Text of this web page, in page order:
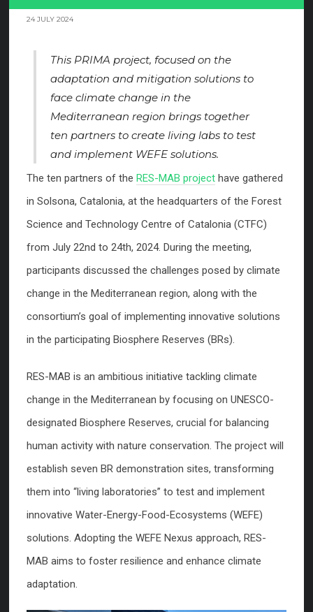
24 JULY 2024
This PRIMA project, focused on the
adaptation and mitigation solutions to
face climate change in the
Mediterranean region brings together
ten partners to create living labs to test
and implement WEFE solutions.
The ten partners of the RES-MAB project have gathered
in Solsona, Catalonia, at the headquarters of the Forest
Science and Technology Centre of Catalonia (CTFC)
from July 22nd to 24th, 2024. During the meeting,
participants discussed the challenges posed by climate
change in the Mediterranean region, along with the
consortium’s goal of implementing innovative solutions
in the participating Biosphere Reserves (BRs).
RES-MAB is an ambitious initiative tackling climate
change in the Mediterranean by focusing on UNESCO-
designated Biosphere Reserves, crucial for balancing
human activity with nature conservation. The project will
establish seven BR demonstration sites, transforming
them into “living laboratories” to test and implement
innovative Water-Energy-Food-Ecosystems (WEFE)
solutions. Adopting the WEFE Nexus approach, RES-
MAB aims to foster resilience and enhance climate
adaptation.